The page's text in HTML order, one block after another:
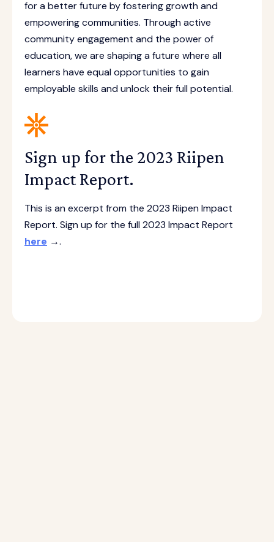
for a better future by fostering growth and
empowering communities. Through active
community engagement and the power of
education, we are shaping a future where all
learners have equal opportunities to gain
employable skills and unlock their full potential.
Sign up for the 2023 Riipen
Impact Report.
This is an excerpt from the 2023 Riipen Impact
Report. Sign up for the full 2023 Impact Report
here →.